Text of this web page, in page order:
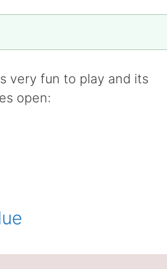
very fun to play and its
open: